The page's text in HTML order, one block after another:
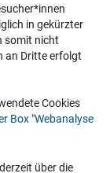
oder
in gekürzter
somit nicht
an Dritte erfolgt
Cookies
Box "Webanalyse
über die